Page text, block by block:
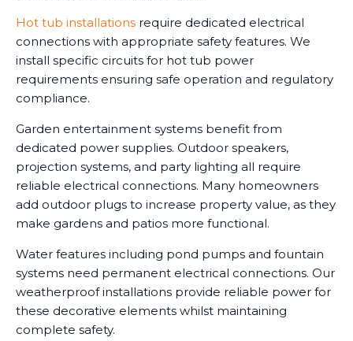
Hot tub installations require dedicated electrical
connections with appropriate safety features. We
install specific circuits for hot tub power
requirements ensuring safe operation and regulatory
compliance.
Garden entertainment systems benefit from
dedicated power supplies. Outdoor speakers,
projection systems, and party lighting all require
reliable electrical connections. Many homeowners
add outdoor plugs to increase property value, as they
make gardens and patios more functional.
Water features including pond pumps and fountain
systems need permanent electrical connections. Our
weatherproof installations provide reliable power for
these decorative elements whilst maintaining
complete safety.